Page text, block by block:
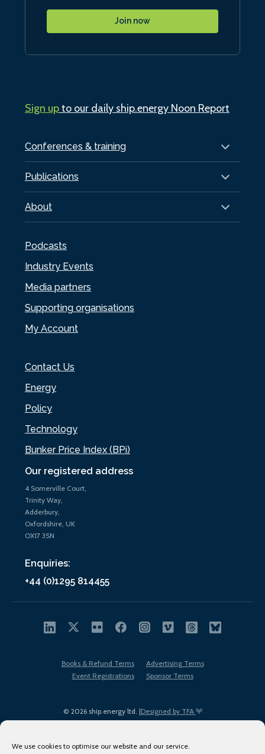
We use cookies to optimise our website and our service.
Our registered address
4 Somerville Court,
Trinity Way,
Adderbury,
Oxfordshire, UK
OX17 3SN
Enquiries:
+44 (0)1295 814455
Conferences & training
Publications
About
Podcasts
Industry Events
Media partners
Supporting organisations
My Account
Contact Us
Energy
Policy
Technology
Bunker Price Index (BPi)
Join now
Sign upto our daily ship.energy Noon Report
© 2026 ship.energy ltd. |Designed by TFA
Books & Refund Terms
Advertising Terms
Event Registrations
Sponsor Terms